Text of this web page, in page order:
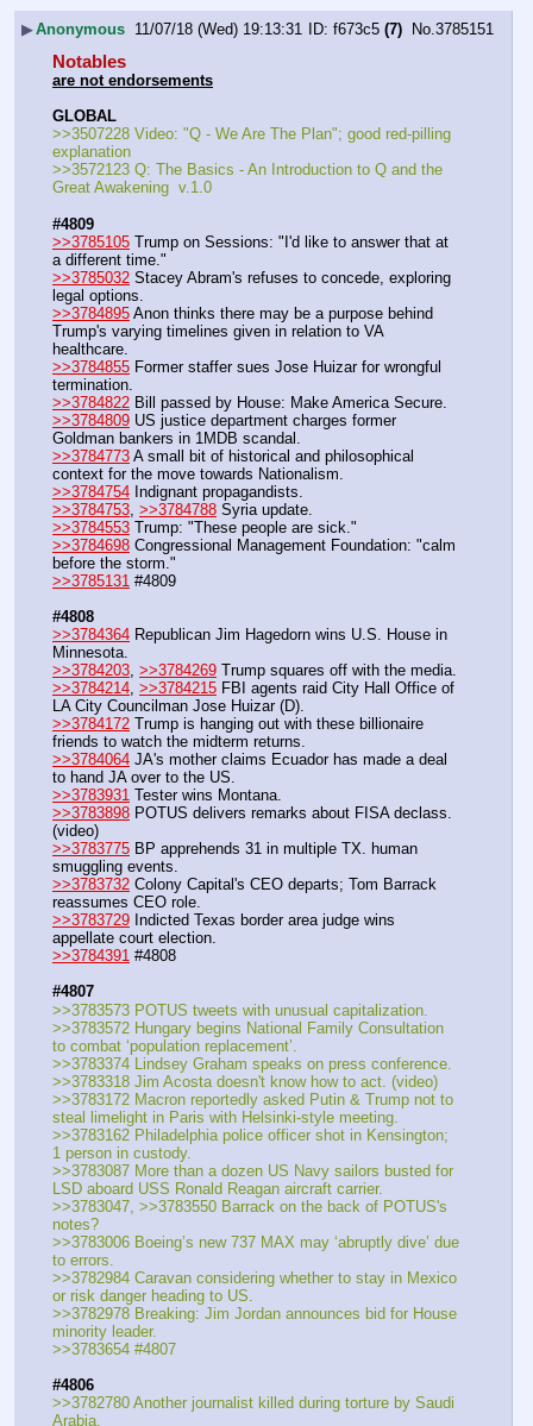
▶Anonymous 11/07/18 (Wed) 19:13:31 f673c5 (7) No. 3785151
Notables
are not endorsements
GLOBAL
>>3507228 Video: "Q - We Are The Plan"; good red-pilling
explanation
>>3572123 Q: The Basics - An Introduction to Q and the
Great Awakening  v.1.0
#4809
>>3785105 Trump on Sessions: "I'd like to answer that at
a different time."
>>3785032 Stacey Abram's refuses to concede, exploring
legal options.
>>3784895 Anon thinks there may be a purpose behind
Trump's varying timelines given in relation to VA
healthcare.
>>3784855 Former staffer sues Jose Huizar for wrongful
termination.
>>3784822 Bill passed by House: Make America Secure.
>>3784809 US justice department charges former
Goldman bankers in 1MDB scandal.
>>3784773 A small bit of historical and philosophical
context for the move towards Nationalism.
>>3784754 Indignant propagandists.
>>3784753 >>3784788 Syria update.
>>3784553 Trump: "These people are sick."
>>3784698 Congressional Management Foundation: "calm
before the storm."
>>3785131 #4809
#4808
>>3784364 Republican Jim Hagedorn wins U.S. House in
Minnesota.
>>3784203, >>3784269 Trump squares off with the media.
>>3784214, >>3784215 FBI agents raid City Hall Office of
LA City Councilman Jose Huizar (D).
>>3784172 Trump is hanging out with these billionaire
friends to watch the midterm returns.
>>3784064 JA's mother claims Ecuador has made a deal
to hand JA over to the US.
>>3783931 Tester wins Montana.
>>3783898 POTUS delivers remarks about FISA declass.
(video)
>>3783775 BP apprehends 31 in multiple TX. human
smuggling events.
>>3783732 Colony Capital's CEO departs; Tom Barrack
reassumes CEO role.
>>3783729 Indicted Texas border area judge wins
appellate court election.
>>3784391 #4808
#4807
>>3783573 POTUS tweets with unusual capitalization.
>>3783572 Hungary begins National Family Consultation
to combat ‘population replacement’.
>>3783374 Lindsey Graham speaks on press conference.
>>3783318 Jim Acosta doesn't know how to act. (video)
>>3783172 Macron reportedly asked Putin & Trump not to
steal limelight in Paris with Helsinki-style meeting.
>>3783162 Philadelphia police officer shot in Kensington;
1 person in custody.
>>3783087 More than a dozen US Navy sailors busted for
LSD aboard USS Ronald Reagan aircraft carrier.
>>3783047, >>3783550 Barrack on the back of POTUS's
notes?
>>3783006 Boeing’s new 737 MAX may ‘abruptly dive’ due
to errors.
>>3782984 Caravan considering whether to stay in Mexico
or risk danger heading to US.
>>3782978 Breaking: Jim Jordan announces bid for House
minority leader.
>>3783654 #4807
#4806
>>3782780 Another journalist killed during torture by Saudi
Arabia.